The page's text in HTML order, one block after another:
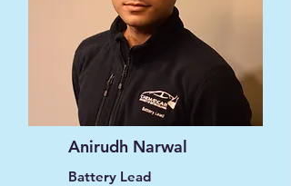
Anirudh Narwal
Battery Lead